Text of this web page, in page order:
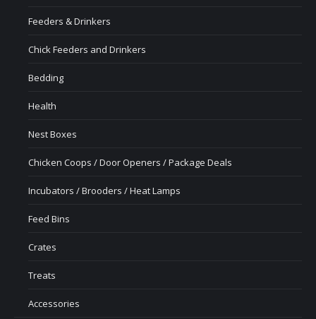
Feeders & Drinkers
Chick Feeders and Drinkers
Bedding
Health
Nest Boxes
Chicken Coops / Door Openers / Package Deals
Incubators / Brooders / Heat Lamps
Feed Bins
Crates
Treats
Accessories